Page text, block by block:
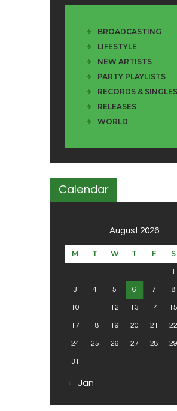
BROADCASTING
LIFESTYLE
NEW ARTISTS
PARTY PLAYLISTS
RECORDS & SINGLES
RELEASES
WORLD
Calendar
August 2026
M T W T F S
1
3 4 5 6 7 8
10 11 12 13 14 15
17 18 19 20 21 22
24 25 26 27 28 29
31
« Jan